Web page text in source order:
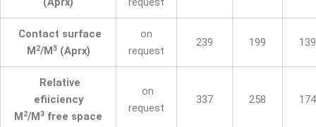
Contact surface
M2/M3(Aprx)
on
request
239 199 139
Relative
efiiciency
M2/M3 free space
on
request
337 258 174